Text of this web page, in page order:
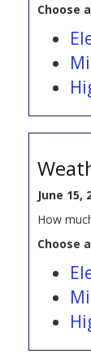
Choose
June 15,
How
Choose